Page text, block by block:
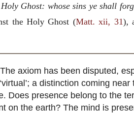
Ghost: whose sins ye shall
the Holy Ghost (Matt. xii, 31),
axiom has been disputed,
a distinction coming
Does presence belong to the
on the earth? The mind is